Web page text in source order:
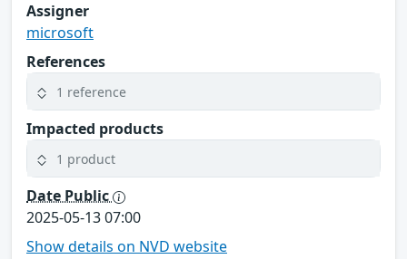
Assigner
microsoft
References
1 reference
Impacted products
1 product
Date Public
2025-05-13 07:00
Show details on NVD website